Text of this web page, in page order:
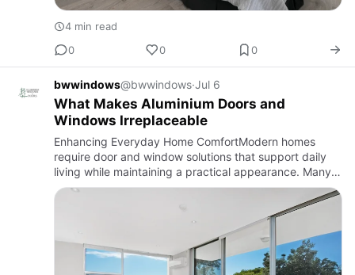
4 min read
0
0 0
bwwindows@bwwindows·Jul 6
What Makes Aluminium Doors and
Windows Irreplaceable
Enhancing Everyday Home ComfortModern homes
require door and window solutions that support daily
living while maintaining a practical appearance. Many
homeowners begin by exploring options such as